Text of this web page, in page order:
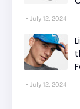
July 12, 2024
July 12, 2024